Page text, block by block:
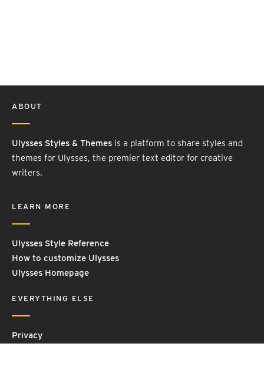
ABOUT
Ulysses Styles & Themes is a platform to share styles and
themes for Ulysses, the premier text editor for creative
writers.
LEARN MORE
Ulysses Style Reference
How to customize Ulysses
Ulysses Homepage
EVERYTHING ELSE
Privacy